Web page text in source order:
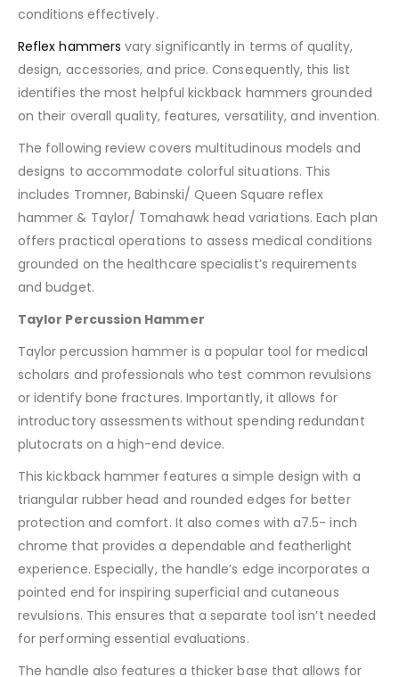
conditions effectively.
Reflex hammers vary significantly in terms of quality,
design, accessories, and price. Consequently, this list
identifies the most helpful kickback hammers grounded
on their overall quality, features, versatility, and invention.
The following review covers multitudinous models and
designs to accommodate colorful situations. This
includes Tromner, Babinski/ Queen Square reflex
hammer & Taylor/ Tomahawk head variations. Each plan
offers practical operations to assess medical conditions
grounded on the healthcare specialist’s requirements
and budget.
Taylor Percussion Hammer
Taylor percussion hammer is a popular tool for medical
scholars and professionals who test common revulsions
or identify bone fractures. Importantly, it allows for
introductory assessments without spending redundant
plutocrats on a high-end device.
This kickback hammer features a simple design with a
triangular rubber head and rounded edges for better
protection and comfort. It also comes with a7.5- inch
chrome that provides a dependable and featherlight
experience. Especially, the handle’s edge incorporates a
pointed end for inspiring superficial and cutaneous
revulsions. This ensures that a separate tool isn’t needed
for performing essential evaluations.
The handle also features a thicker base that allows for